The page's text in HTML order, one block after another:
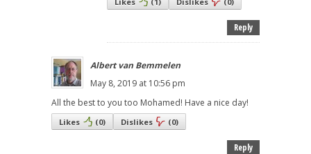
Reply
Albert van Bemmelen
May 8, 2019 at 10:56 pm
All the best to you too Mohamed! Have a nice day!
Likes (0) Dislikes (0)
Reply